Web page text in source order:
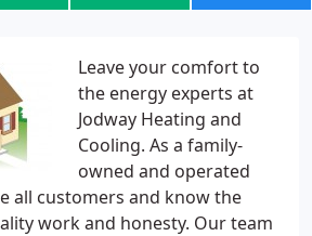
Leave your comfort to
the energy experts at
Jodway Heating and
Cooling. As a family-
owned and operated
all customers and know the
work and honesty. Our team